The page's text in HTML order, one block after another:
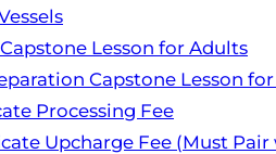
Lesson for Adults
Capstone Lesson
Processing Fee
Upcharge Fee (Must